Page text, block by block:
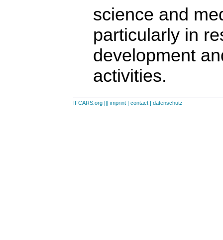
science and
particularly in
development
activities.
IFCARS.org ||| imprint | contact | datenschutz